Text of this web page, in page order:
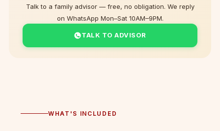
Talk to a family advisor — free, no obligation. We reply
on WhatsApp Mon–Sat 10AM–9PM.
TALK TO ADVISOR
WHAT'S INCLUDED